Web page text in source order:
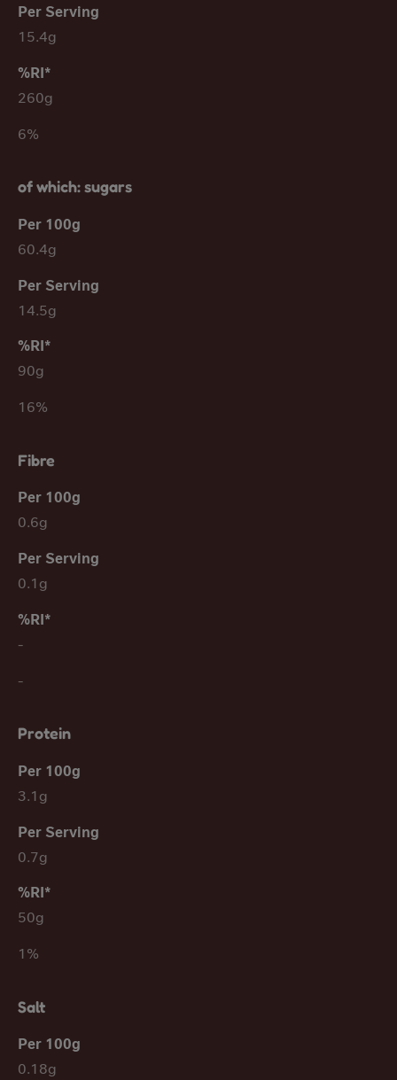
15.4g
260g
6%
of which: sugars
60.4g
14.5g
90g
16%
Fibre
0.6g
0.1g
-
-
Protein
3.1g
0.7g
50g
1%
Salt
0.18g